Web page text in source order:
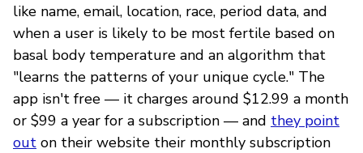
like name, email, location, race, period data, and
when a user is likely to be most fertile based on
basal body temperature and an algorithm that
"learns the patterns of your unique cycle." The
app isn't free — it charges around $12.99 a month
or $99 a year for a subscription — and they point
out on their website their monthly subscription